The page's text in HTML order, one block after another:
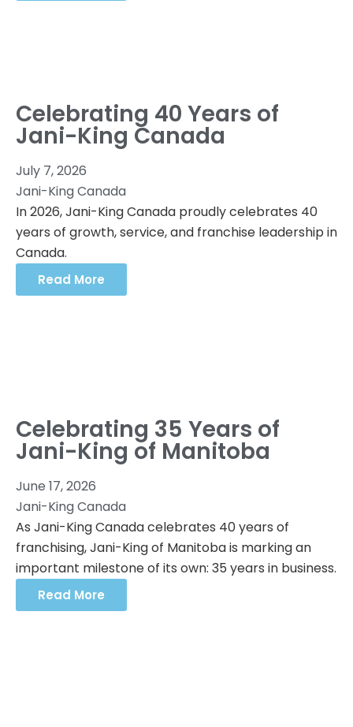
Celebrating 40 Years of
Jani-King Canada
July 7, 2026
Jani-King Canada
In 2026, Jani-King Canada proudly celebrates 40
years of growth, service, and franchise leadership in
Canada.
Read More
Celebrating 35 Years of
Jani-King of Manitoba
June 17, 2026
Jani-King Canada
As Jani-King Canada celebrates 40 years of
franchising, Jani-King of Manitoba is marking an
important milestone of its own: 35 years in business.
Read More